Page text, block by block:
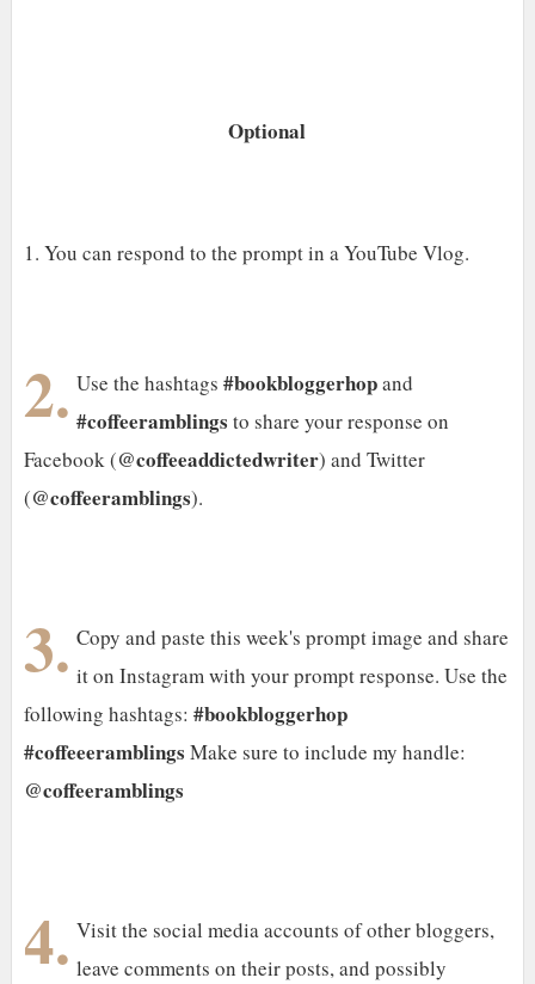
Optional
1. You can respond to the prompt in a YouTube Vlog.
2. Use the hashtags#bookbloggerhopand
#coffeeramblings to share your response on
Facebook (@coffeeaddictedwriter) and Twitter
(@coffeeramblings).
3. Copy and paste this week's prompt image and share
it on Instagram with your prompt response. Use the
following hashtags: #bookbloggerhop
#coffeeeramblings Make sure to include my handle:
@coffeeramblings
4. Visit the social media accounts of other bloggers,
leave comments on their posts, and possibly